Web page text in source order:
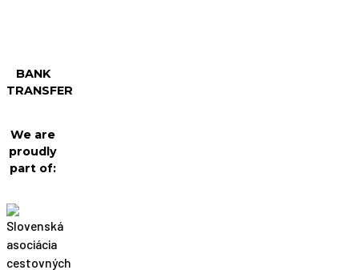
BANK
TRANSFER
We are
proudly
part of: